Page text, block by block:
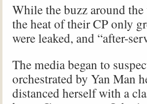
While the buzz around
the heat of their CP only
were leaked, and “after-
The media began to
orchestrated by Yan Man
distanced herself with a